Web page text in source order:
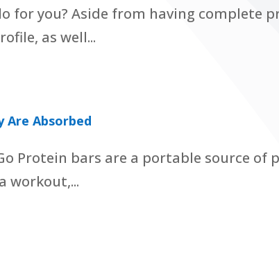
for you? Aside from having complete
as well...
Are Absorbed
Protein bars are a portable source of
workout,...